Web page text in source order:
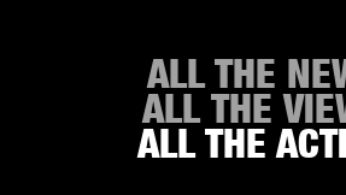
ALL THE
ALL THE
ALL THE